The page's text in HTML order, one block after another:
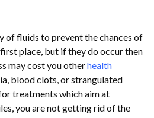
of fluids to prevent the chances of
place, but if they do occur then
may cost you otherhealth
blood clots, or strangulated
treatments which aim at
you are not getting rid of the